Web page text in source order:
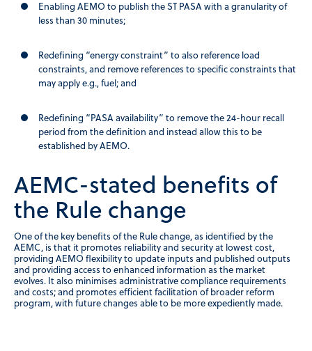
Enabling AEMO to publish the ST PASA with a granularity of
less than 30 minutes;
Redefining “energy constraint” to also reference load
constraints, and remove references to specific constraints that
may apply e.g., fuel; and
Redefining “PASA availability” to remove the 24-hour recall
period from the definition and instead allow this to be
established by AEMO.
AEMC-stated benefits of
the Rule change
One of the key benefits of the Rule change, as identified by the
AEMC, is that it promotes reliability and security at lowest cost,
providing AEMO flexibility to update inputs and published outputs
and providing access to enhanced information as the market
evolves. It also minimises administrative compliance requirements
and costs; and promotes efficient facilitation of broader reform
program, with future changes able to be more expediently made.